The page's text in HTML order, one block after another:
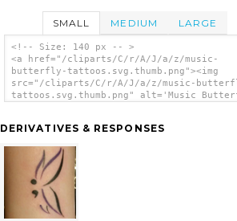
SMALL MEDIUM LARGE
<!-- Size: 140 px -- >
<a href="/cliparts/C/r/A/J/a/z/music-
butterfly-tattoos.svg.thumb.png"><img
src="/cliparts/C/r/A/J/a/z/music-
tattoos.svg.thumb.png" alt='Music
DERIVATIVES & RESPONSES